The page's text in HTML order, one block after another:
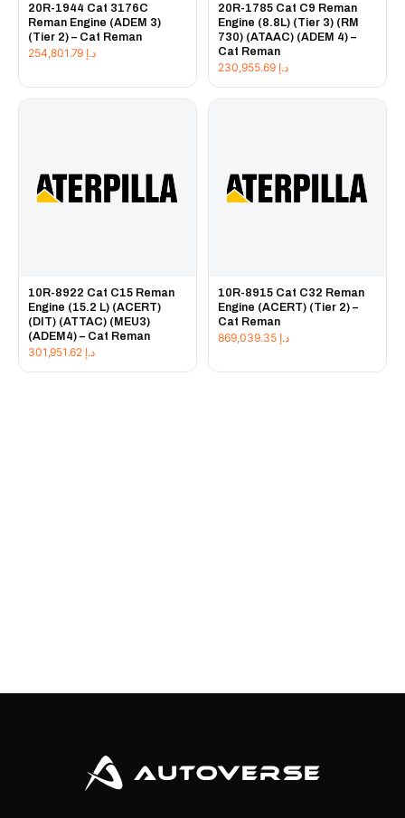
20R-1944 Cat 3176C
Reman Engine (ADEM 3)
(Tier 2) – Cat Reman
د.إ
20R-1785 Cat C9 Reman
Engine (8.8L) (Tier 3) (RM
730) (ATAAC) (ADEM 4) –
Cat Reman
د.إ
10R-8922 Cat C15 Reman
Engine (15.2 L) (ACERT)
(DIT) (ATTAC) (MEU3)
(ADEM4) – Cat Reman
د.إ
10R-8915 Cat C32 Reman
Engine (ACERT) (Tier 2) –
Cat Reman
د.إ